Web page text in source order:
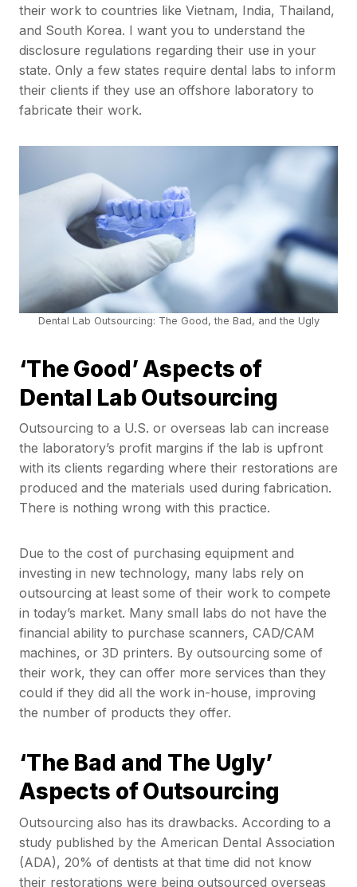
their work to countries like Vietnam, India, Thailand,
and South Korea. I want you to understand the
disclosure regulations regarding their use in your
state. Only a few states require dental labs to inform
their clients if they use an offshore laboratory to
fabricate their work.
Dental Lab Outsourcing: The Good, the Bad, and the Ugly
‘The Good’ Aspects of
Dental Lab Outsourcing
Outsourcing to a U.S. or overseas lab can increase
the laboratory’s profit margins if the lab is upfront
with its clients regarding where their restorations are
produced and the materials used during fabrication.
There is nothing wrong with this practice.
Due to the cost of purchasing equipment and
investing in new technology, many labs rely on
outsourcing at least some of their work to compete
in today’s market. Many small labs do not have the
financial ability to purchase scanners, CAD/CAM
machines, or 3D printers. By outsourcing some of
their work, they can offer more services than they
could if they did all the work in-house, improving
the number of products they offer.
‘The Bad and The Ugly’
Aspects of Outsourcing
Outsourcing also has its drawbacks. According to a
study published by the American Dental Association
(ADA), 20% of dentists at that time did not know
their restorations were being outsourced overseas